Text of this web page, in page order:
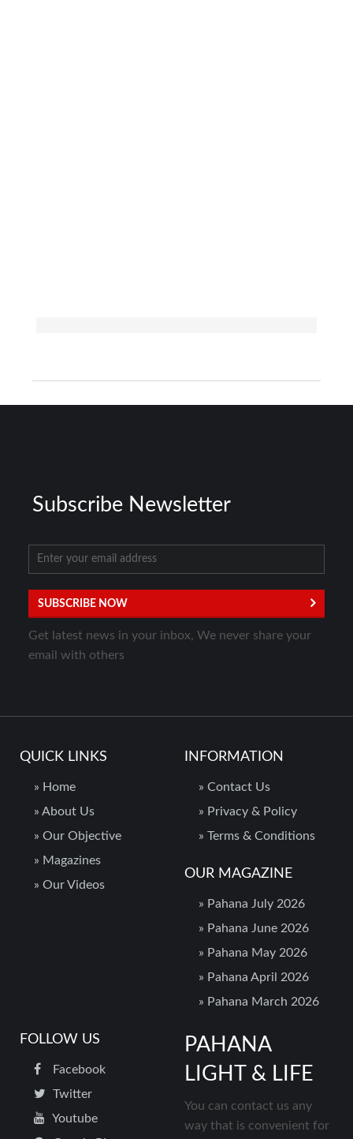
Subscribe Newsletter
SUBSCRIBE NOW
Get latest news in your inbox, We never share your
email with others
QUICK LINKS
» Home
» About Us
» Our Objective
» Magazines
» Our Videos
INFORMATION
» Contact Us
» Privacy & Policy
» Terms & Conditions
OUR MAGAZINE
» Pahana July 2026
» Pahana June 2026
» Pahana May 2026
» Pahana April 2026
» Pahana March 2026
FOLLOW US
Facebook
Twitter
Youtube
PAHANA
LIGHT & LIFE
You can contact us any
way that is convenient for